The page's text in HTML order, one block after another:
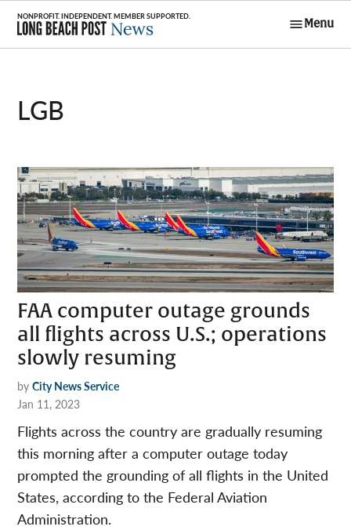
Skip
content
Menu
LGB
FAA computer outage grounds
all flights across U.S.; operations
slowly resuming
by City News Service
Jan 11, 2023
Flights across the country are gradually resuming
this morning after a computer outage today
prompted the grounding of all flights in the United
States, according to the Federal Aviation
Administration.